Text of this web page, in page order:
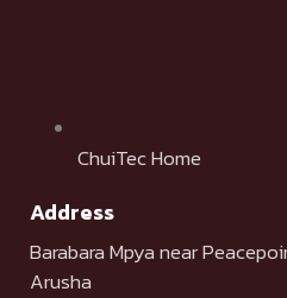
ChuiTec Home
Address
Barabara Mpya near
Arusha